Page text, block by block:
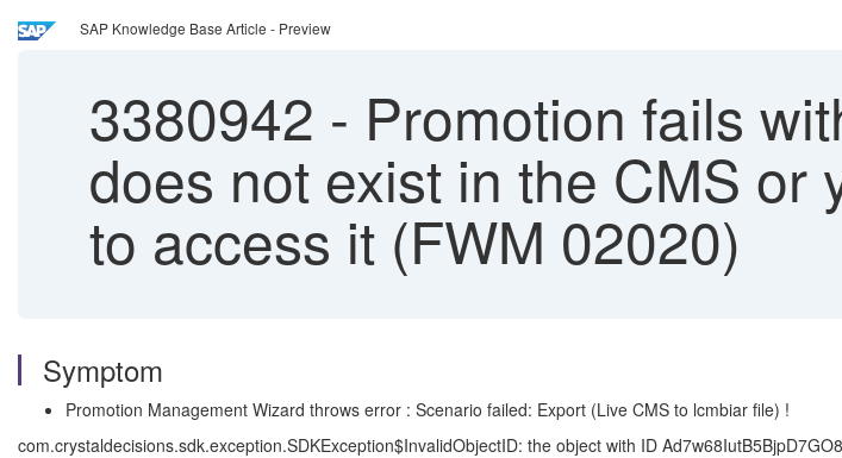
SAP Knowledge Base Article - Preview
3380942 - Promotion fails
does not exist in the CMS or
to access it (FWM 02020)
Symptom
Promotion Management Wizard throws error : Scenario failed: Export (Live CMS to lcmbiar file) !
com.crystaldecisions.sdk.exception.SDKException$InvalidObjectID: the object with ID